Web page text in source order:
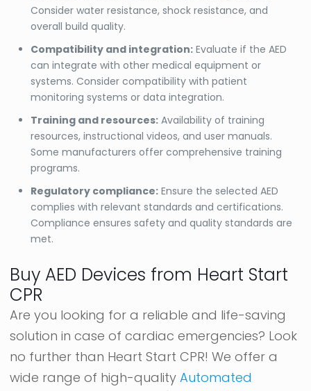
Consider water resistance, shock resistance, and
overall build quality.
Compatibility and integration: Evaluate if the AED
can integrate with other medical equipment or
systems. Consider compatibility with patient
monitoring systems or data integration.
Training and resources: Availability of training
resources, instructional videos, and user manuals.
Some manufacturers offer comprehensive training
programs.
Regulatory compliance: Ensure the selected AED
complies with relevant standards and certifications.
Compliance ensures safety and quality standards are
met.
Buy AED Devices from Heart Start
CPR
Are you looking for a reliable and life-saving
solution in case of cardiac emergencies? Look
no further than Heart Start CPR! We offer a
wide range of high-qualityAutomated